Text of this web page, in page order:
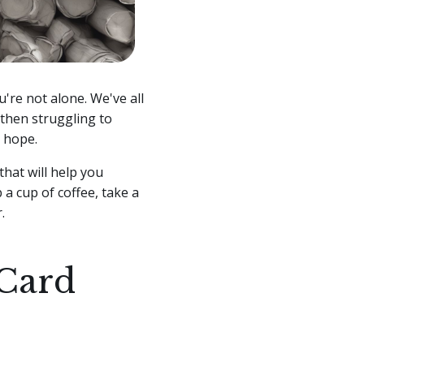
not alone. We've all
struggling to
will help you
cup of coffee, take a